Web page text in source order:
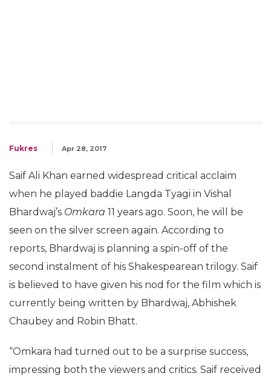
Fukres Apr 28, 2017
Saif Ali Khan earned widespread critical acclaim
when he played baddie Langda Tyagi in Vishal
Bhardwaj’s Omkara 11 years ago. Soon, he will be
seen on the silver screen again. According to
reports, Bhardwaj is planning a spin-off of the
second instalment of his Shakespearean trilogy. Saif
is believed to have given his nod for the film which is
currently being written by Bhardwaj, Abhishek
Chaubey and Robin Bhatt.
“Omkara had turned out to be a surprise success,
impressing both the viewers and critics. Saif received